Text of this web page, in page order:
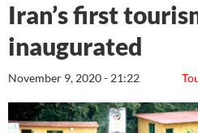
Iran’s first
inaugurated
November 9, 2020 - 21:22